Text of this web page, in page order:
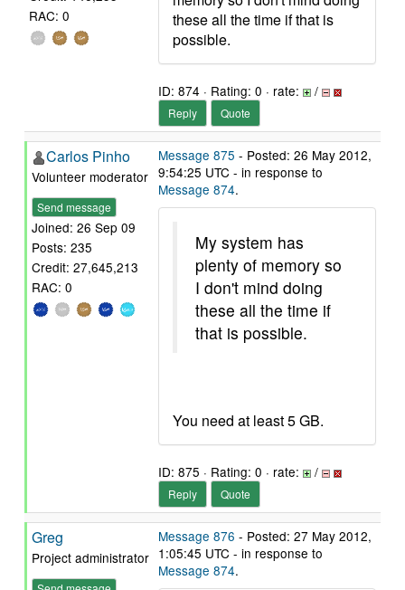
RAC: 0
these all the time if that is
possible.
ID: 874 · Rating: 0 · rate: /
Reply Quote
Carlos Pinho
Volunteer moderator
Send message
Joined: 26 Sep 09
Posts: 235
Credit: 27,645,213
RAC: 0
Message 875 - Posted: 26 May 2012,
9:54:25 UTC - in response to
Message 874.
My system has
plenty of memory so
I don't mind doing
these all the time if
that is possible.
You need at least 5 GB.
ID: 875 · Rating: 0 · rate: /
Reply Quote
Greg
Project administrator
Message 876 - Posted: 27 May 2012,
1:05:45 UTC - in response to
Message 874.